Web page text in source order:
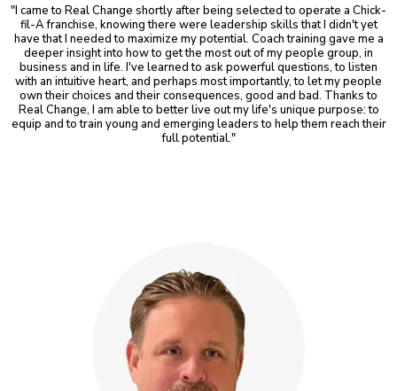
"I came to Real Change shortly after being selected to operate a Chick-
fil-A franchise, knowing there were leadership skills that I didn't yet
have that I needed to maximize my potential. Coach training gave me a
deeper insight into how to get the most out of my people group, in
business and in life. I've learned to ask powerful questions, to listen
with an intuitive heart, and perhaps most importantly, to let my people
own their choices and their consequences, good and bad. Thanks to
Real Change, I am able to better live out my life's unique purpose: to
equip and to train young and emerging leaders to help them reach their
full potential."